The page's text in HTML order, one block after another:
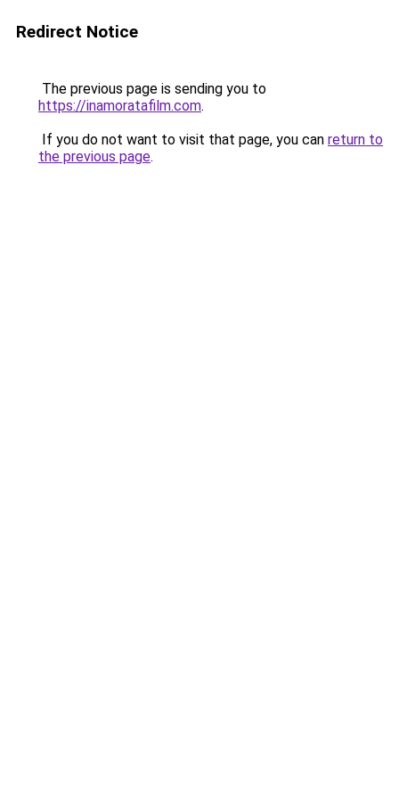
Redirect Notice
The previous page is sending you to
https://inamoratafilm.com.
If you do not want to visit that page, you can return to
the previous page.